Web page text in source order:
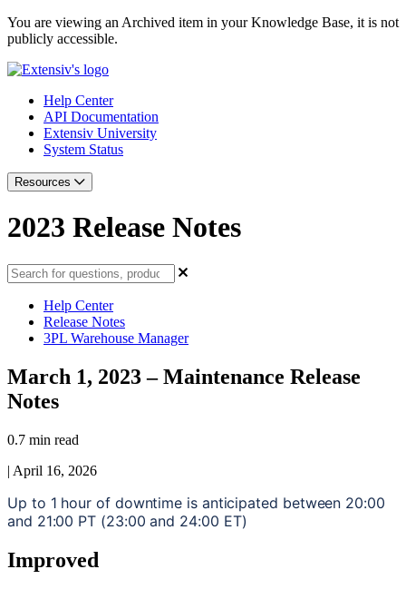
You are viewing an Archived item in your Knowledge Base, it is not
publicly accessible.
Help Center
API Documentation
Extensiv University
System Status
Resources
2023 Release Notes
Help Center
Release Notes
3PL Warehouse Manager
March 1, 2023 – Maintenance Release
Notes
0.7 min read
| April 16, 2026
Up to 1 hour of downtime is anticipated between 20:00
and 21:00 PT (23:00 and 24:00 ET)
Improved